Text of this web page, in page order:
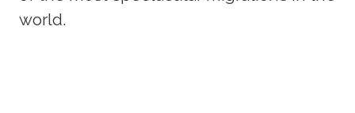
world.